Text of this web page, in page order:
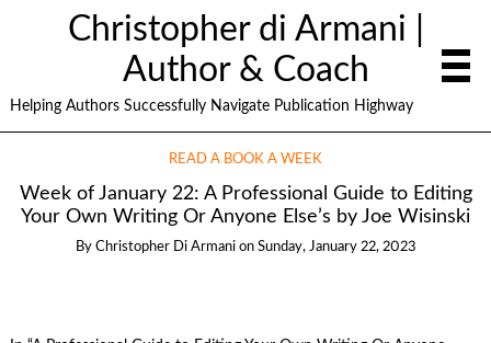
Christopher di Armani |
Author & Coach
Helping Authors Successfully Navigate Publication Highway
READ A BOOK A WEEK
Week of January 22: A Professional Guide to Editing
Your Own Writing Or Anyone Else’s by Joe Wisinski
By Christopher Di Armani on Sunday, January 22, 2023